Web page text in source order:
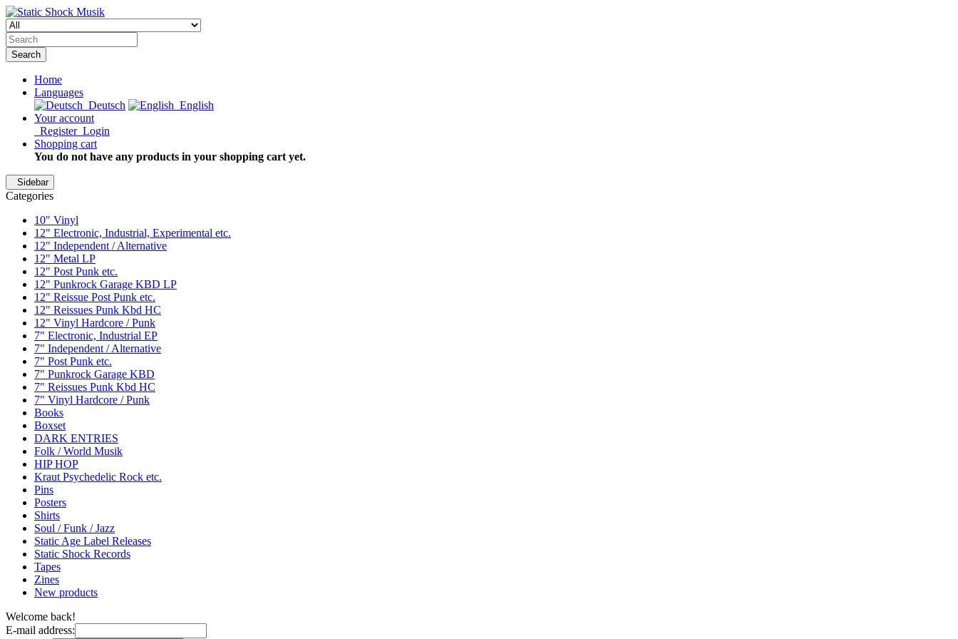
Search
Home
Languages
Deutsch
English
Your account
RegisterLogin
Shopping cart
You do not have any products in your shopping cart yet.
Sidebar
Categories
10" Vinyl
12" Electronic, Industrial, Experimental etc.
12" Independent / Alternative
12" Metal LP
12" Post Punk etc.
12" Punkrock Garage KBD LP
12" Reissue Post Punk etc.
12" Reissues Punk Kbd HC
12" Vinyl Hardcore / Punk
7" Electronic, Industrial EP
7" Independent / Alternative
7" Post Punk etc.
7" Punkrock Garage KBD
7" Reissues Punk Kbd HC
7" Vinyl Hardcore / Punk
Books
Boxset
DARK ENTRIES
Folk / World Musik
HIP HOP
Kraut Psychedelic Rock etc.
Pins
Posters
Shirts
Soul / Funk / Jazz
Static Age Label Releases
Static Shock Records
Tapes
Zines
New products
Welcome back!
E-mail address: